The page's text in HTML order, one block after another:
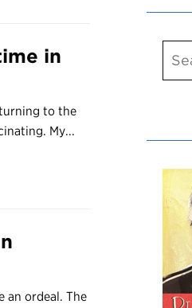
in
to the
My...
an ordeal. The